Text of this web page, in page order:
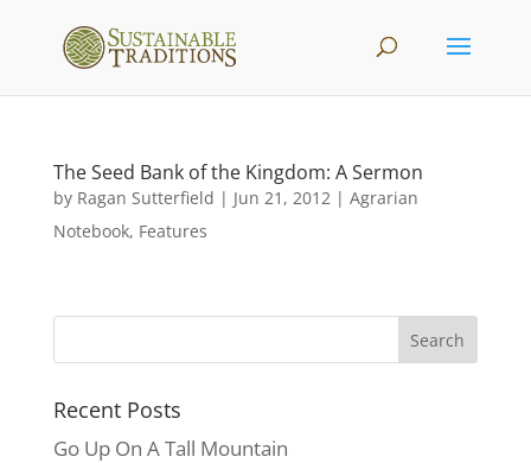
The Seed Bank of the Kingdom: A Sermon
by Ragan Sutterfield | Jun 21, 2012| Agrarian
Notebook, Features
Recent Posts
Go Up On A Tall Mountain